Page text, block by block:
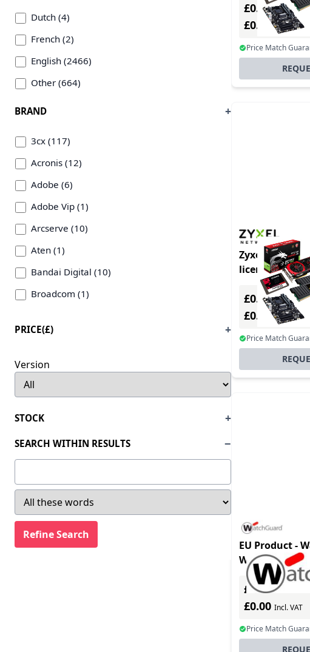
Encryption Software (9)
Firewall/Gateways (188)
Games (45)
Graphics & Illustration Plug-Ins (21)
Image/Photo Editing (8)
Intrusion Detection (131)
Language/Web Development & Plug-ins (4)
Linux OS (1)
Mail Client/Plug-ins (1)
Mobile Device Management (3)
Networking Management (51)
OCR/Barcode Software (18)
Office Suites (1)
Other OS (2)
Service & Support (608)
Statistics/Analysis (1)
Voice/Hand Writting Recognition (21)
Windows OS (111)
Dutch (4)
French (2)
English (2466)
Other (664)
BRAND
3cx (117)
Acronis (12)
Adobe (6)
Adobe Vip (1)
Arcserve (10)
Aten (1)
Bandai Digital (10)
Broadcom (1)
Chaos Software (2)
Claris International Inc (4)
Clearone (2)
Corel (11)
Cyberlink (1)
Datalogic (7)
Eaton Corporation (17)
Elo Touch Solutions (2)
PRICE(£)
Version
STOCK
SEARCH WITHIN RESULTS
£0.00Excl. VAT
£0.00Incl. VAT
Price Match
Zyxel LIC-
license/
year(s)
£0.00Excl. VAT
£0.00Incl. VAT
Price Match
EU Product -
WG020105
license/
£0.00Excl. VAT
£0.00 Incl. VAT
Price Match